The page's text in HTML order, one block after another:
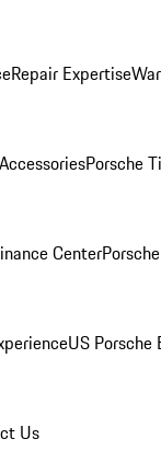
Repair Expertise
Porsche
Center
US Porsche
Us